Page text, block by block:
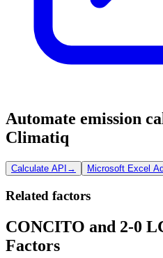
Automate emission
Climatiq
Calculate API → Microsoft Excel
Related factors
CONCITO and 2-0
Factors